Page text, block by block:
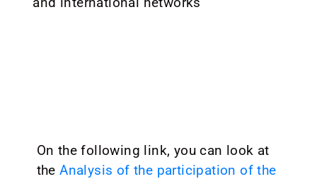
On the following link, you can look at
the Analysis of the participation of the